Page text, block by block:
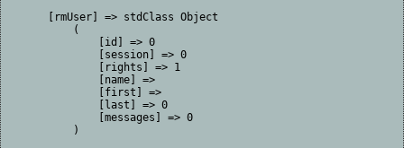
    [rmUser] => stdClass Object
        (
            [id] => 0
            [session] => 0
            [rights] => 1
            [name] =>
            [first] =>
            [last] => 0
            [messages] => 0
        )